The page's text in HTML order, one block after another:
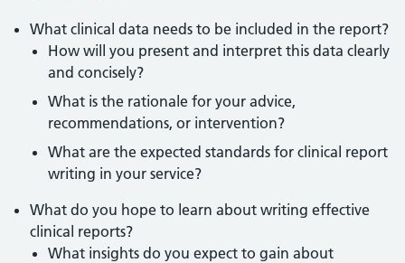
What clinical data needs to be included in the report?
How will you present and interpret this data clearly
and concisely?
What is the rationale for your advice,
recommendations, or intervention?
What are the expected standards for clinical report
writing in your service?
What do you hope to learn about writing effective
clinical reports?
What insights do you expect to gain about